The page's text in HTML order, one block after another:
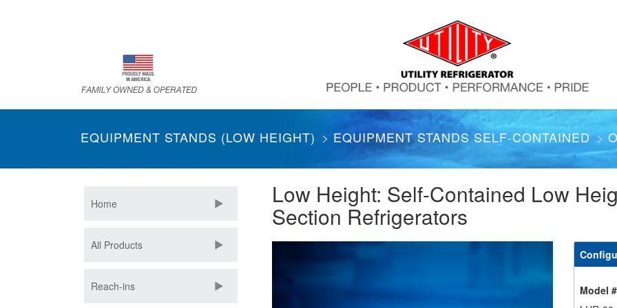
EQUIPMENT STANDS (LOW HEIGHT) EQUIPMENT STANDS SELF-CONTAINED
Home
All Products
Reach-ins
Low Height: Self-Contained Low
Section Refrigerators
Model #